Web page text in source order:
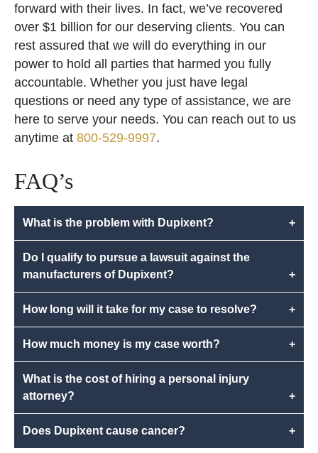
forward with their lives. In fact, we’ve recovered
over $1 billion for our deserving clients. You can
rest assured that we will do everything in our
power to hold all parties that harmed you fully
accountable. Whether you just have legal
questions or need any type of assistance, we are
here to serve your needs. You can reach out to us
anytime at 800-529-9997.
FAQ’s
What is the problem with Dupixent? +
Do I qualify to pursue a lawsuit against the
manufacturers of Dupixent?
+
How long will it take for my case to resolve? +
How much money is my case worth? +
What is the cost of hiring a personal injury
attorney?
+
Does Dupixent cause cancer? +